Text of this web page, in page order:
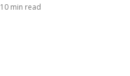
10 min read